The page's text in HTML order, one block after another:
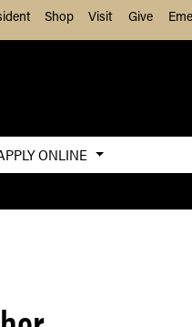
Shop Visit Give
ONLINE